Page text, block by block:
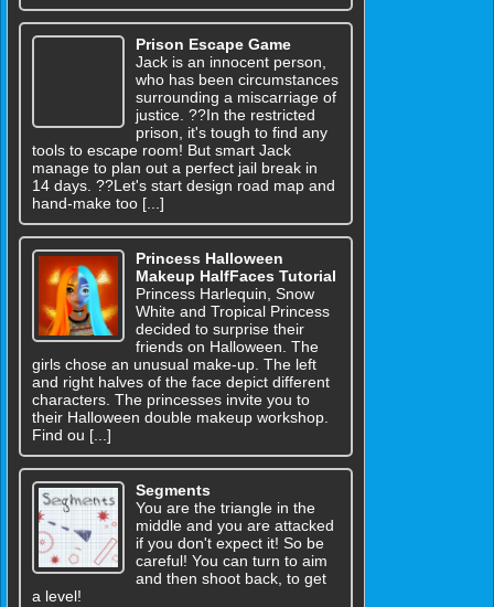
Prison Escape Game
Jack is an innocent person,
who has been circumstances
surrounding a miscarriage of
justice. ??In the restricted
prison, it's tough to find any
tools to escape room! But smart Jack
manage to plan out a perfect jail break in
14 days. ??Let's start design road map and
hand-make too [...]
Princess Halloween
Makeup HalfFaces Tutorial
Princess Harlequin, Snow
White and Tropical Princess
decided to surprise their
friends on Halloween. The
girls chose an unusual make-up. The left
and right halves of the face depict different
characters. The princesses invite you to
their Halloween double makeup workshop.
Find ou [...]
Segments
You are the triangle in the
middle and you are attacked
if you don't expect it! So be
careful! You can turn to aim
and then shoot back, to get
a level!